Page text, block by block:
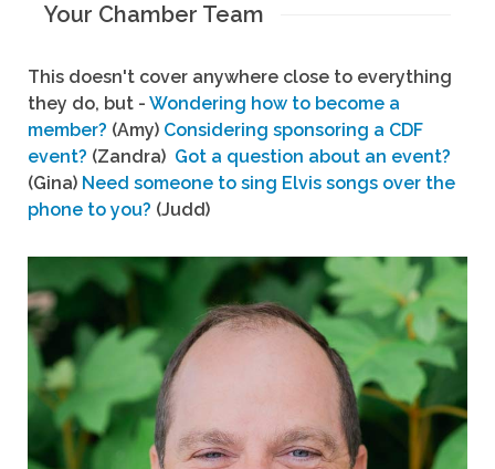
Your Chamber Team
This doesn't cover anywhere close to everything
they do, but - Wondering how to become a
member? (Amy) Considering sponsoring a CDF
event? (Zandra) Got a question about an event?
(Gina) Need someone to sing Elvis songs over the
phone to you? (Judd)